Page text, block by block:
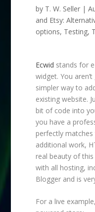
by T. W. Seller |
and Etsy:
options, Testing,
Ecwid stands for
widget. You
simpler way to
existing website.
bit of code into
you have a
perfectly
additional work,
real beauty of
with all hosting,
Blogger and is
For a live